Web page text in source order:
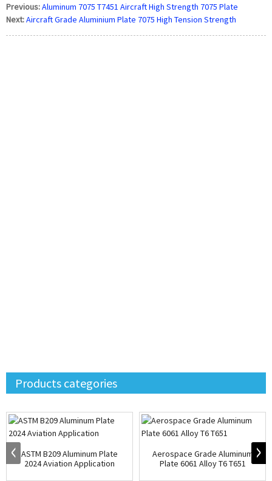
Previous:Aluminum 7075 T7451 Aircraft High Strength 7075 Plate
Next:Aircraft Grade Aluminium Plate 7075 High Tension Strength
Products categories
ASTM B209 Aluminum Plate
2024 Aviation Application
Aerospace Grade Aluminum
Plate 6061 Alloy T6 T651